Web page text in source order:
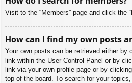
Visit to the “Members” page and click the
How can I find my own posts
Your own posts can be retrieved either by
link within the User Control Panel or by
link via your own profile page or by
top of the board. To search for your